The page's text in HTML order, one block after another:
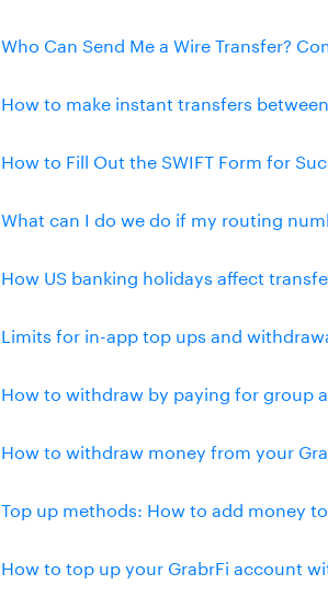
Who Can Send Me a Wire Transfer?
How to make instant transfers
How to Fill Out the SWIFT Form for
What can I do we do if my routing
How US banking holidays affect
Limits for in-app top ups and
How to withdraw by paying for group
How to withdraw money from your
Top up methods: How to add money
How to top up your GrabrFi account